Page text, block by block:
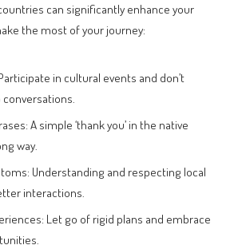
can significantly enhance your
the most of your journey:
in cultural events and don’t
A simple ‘thank you’ in the native
way.
Understanding and respecting local
interactions.
Let go of rigid plans and embrace